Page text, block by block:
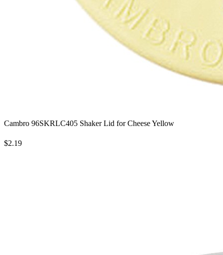
Cambro 96SKRLC405 Shaker Lid for Cheese Yellow
$2.19